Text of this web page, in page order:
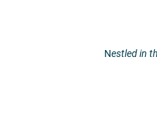
Nestled in